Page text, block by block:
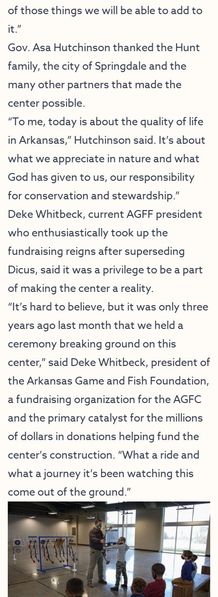
of those things we will be able to add to
it.”
Gov. Asa Hutchinson thanked the Hunt
family, the city of Springdale and the
many other partners that made the
center possible.
“To me, today is about the quality of life
in Arkansas,” Hutchinson said. It’s about
what we appreciate in nature and what
God has given to us, our responsibility
for conservation and stewardship.”
Deke Whitbeck, current AGFF president
who enthusiastically took up the
fundraising reigns after superseding
Dicus, said it was a privilege to be a part
of making the center a reality.
“It’s hard to believe, but it was only three
years ago last month that we held a
ceremony breaking ground on this
center,” said Deke Whitbeck, president of
the Arkansas Game and Fish Foundation,
a fundraising organization for the AGFC
and the primary catalyst for the millions
of dollars in donations helping fund the
center’s construction. “What a ride and
what a journey it’s been watching this
come out of the ground.”